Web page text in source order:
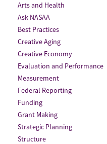
Arts and Health
Ask NASAA
Best Practices
Creative Aging
Creative Economy
Evaluation and Performance
Measurement
Federal Reporting
Funding
Grant Making
Strategic Planning
Structure